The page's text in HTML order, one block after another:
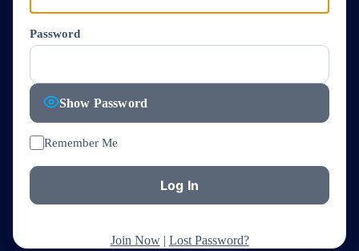
Password
Show Password
Remember Me
Join Now| Lost Password?